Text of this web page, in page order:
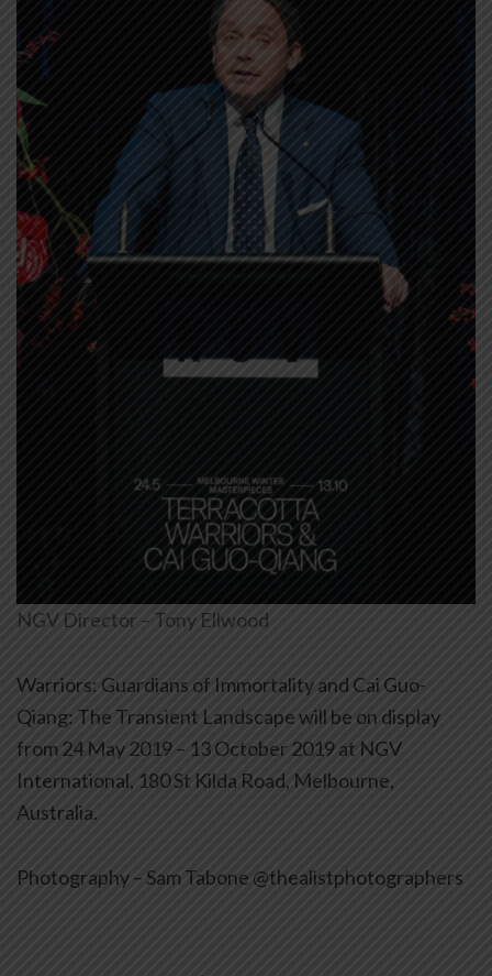
NGV Director – Tony Ellwood
Warriors: Guardians of Immortality and Cai Guo-
Qiang: The Transient Landscape will be on display
from 24 May 2019 – 13 October 2019 at NGV
International, 180 St Kilda Road, Melbourne,
Australia.
Photography – Sam Tabone @thealistphotographers